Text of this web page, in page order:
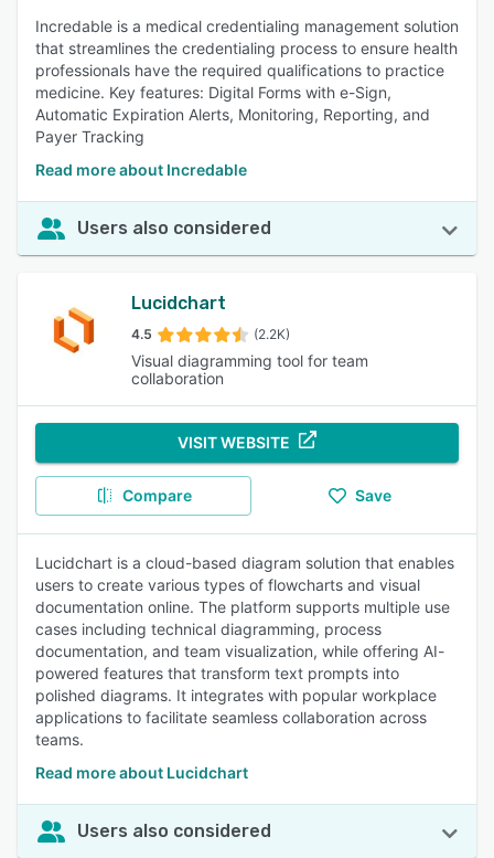
Incredable is a medical credentialing management solution
that streamlines the credentialing process to ensure health
professionals have the required qualifications to practice
medicine. Key features: Digital Forms with e-Sign,
Automatic Expiration Alerts, Monitoring, Reporting, and
Payer Tracking
Read more about Incredable
Users also considered
Lucidchart
4.5 (2.2K)
Visual diagramming tool for team
collaboration
VISIT WEBSITE
Compare Save
Lucidchart is a cloud-based diagram solution that enables
users to create various types of flowcharts and visual
documentation online. The platform supports multiple use
cases including technical diagramming, process
documentation, and team visualization, while offering AI-
powered features that transform text prompts into
polished diagrams. It integrates with popular workplace
applications to facilitate seamless collaboration across
teams.
Read more about Lucidchart
Users also considered